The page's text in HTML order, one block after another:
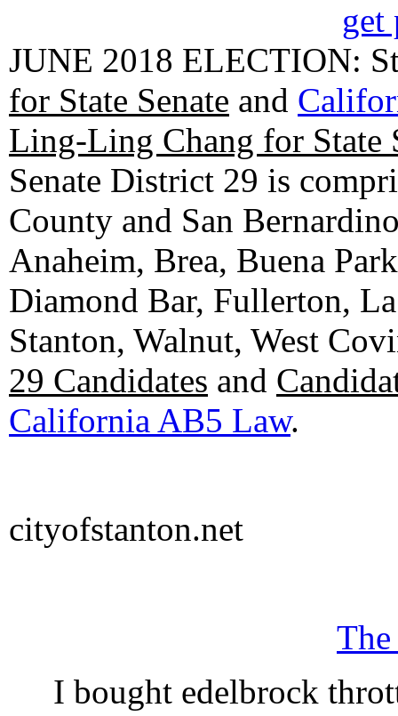
get
JUNE 2018 ELECTION:
for State Senate and
Ling-Ling Chang for State
Senate District 29 is
County and San
Anaheim, Brea, Buena
Diamond Bar, Fullerton,
Stanton, Walnut, West
29 Candidates and
California AB5 Law.
cityofstanton.net
I bought edelbrock